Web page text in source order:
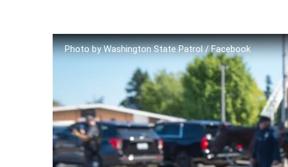
Photo by Washington State Patrol / Facebook